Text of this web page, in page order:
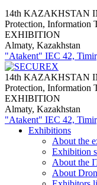
14th KAZAKHSTAN
Protection, Information
EXHIBITION
Almaty, Kazakhstan
"Atakent" IEC 42,
14th KAZAKHSTAN
Protection, Information
EXHIBITION
Almaty, Kazakhstan
"Atakent" IEC 42,
Exhibitions
About the
Exhibition
About the
About